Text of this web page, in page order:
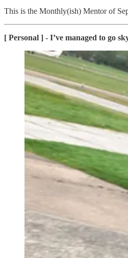
This is the Monthly(ish) Mentor of
[ Personal ] - I’ve managed to go